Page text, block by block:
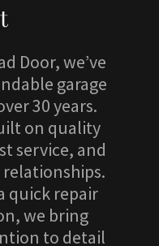
Door, we’ve
garage
30 years.
on quality
service, and
quick repair
we bring
to detail